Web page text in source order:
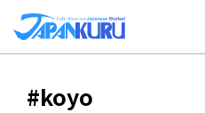
#koyo